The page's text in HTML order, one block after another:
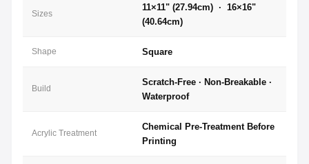
Sizes
11×11" (27.94cm) · 16×16"
(40.64cm)
Shape Square
Build
Scratch-Free · Non-Breakable ·
Waterproof
Acrylic Treatment
Chemical Pre-Treatment Before
Printing